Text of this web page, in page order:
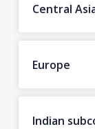
Central
Europe
Indian